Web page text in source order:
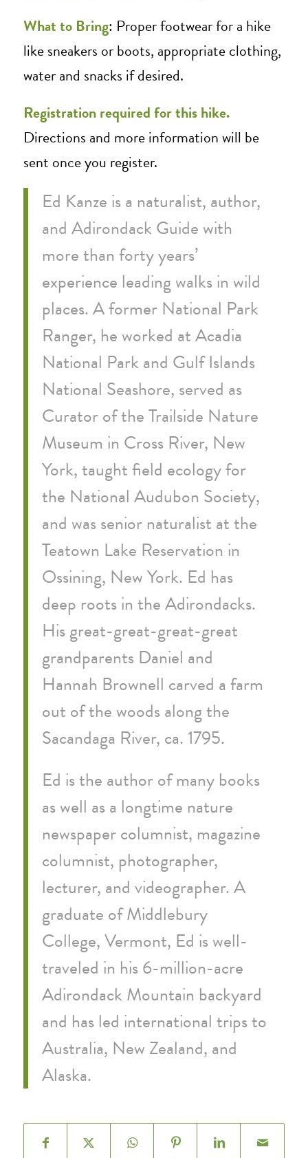
What to Bring: Proper footwear for a hike
like sneakers or boots, appropriate clothing,
water and snacks if desired.
Registration required for this hike.
Directions and more information will be
sent once you register.
Ed Kanze is a naturalist, author,
and Adirondack Guide with
more than forty years’
experience leading walks in wild
places. A former National Park
Ranger, he worked at Acadia
National Park and Gulf Islands
National Seashore, served as
Curator of the Trailside Nature
Museum in Cross River, New
York, taught field ecology for
the National Audubon Society,
and was senior naturalist at the
Teatown Lake Reservation in
Ossining, New York. Ed has
deep roots in the Adirondacks.
His great-great-great-great
grandparents Daniel and
Hannah Brownell carved a farm
out of the woods along the
Sacandaga River, ca. 1795.
Ed is the author of many books
as well as a longtime nature
newspaper columnist, magazine
columnist, photographer,
lecturer, and videographer. A
graduate of Middlebury
College, Vermont, Ed is well-
traveled in his 6-million-acre
Adirondack Mountain backyard
and has led international trips to
Australia, New Zealand, and
Alaska.